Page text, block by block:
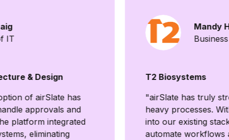
IT
& Design
of airSlate has
approvals and
platform integrated
eliminating
Mandy
T2 Biosystems
"airSlate has truly
heavy processes.
into our existing
automate workflows